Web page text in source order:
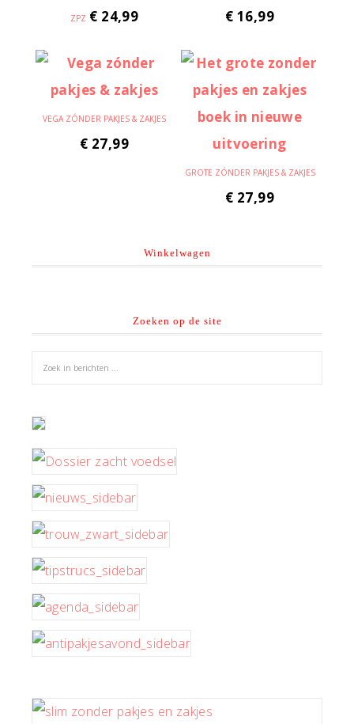
ZPZ € 24,99 € 16,99
VEGA ZÓNDER PAKJES & ZAKJES
€ 27,99
GROTE ZÓNDER PAKJES & ZAKJES
€ 27,99
Winkelwagen
Zoeken op de site